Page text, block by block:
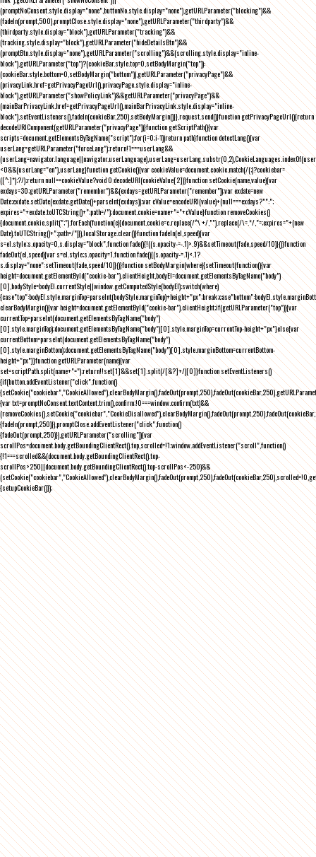
(promptNoConsent.style.display="none",buttonNo.style.display="none"),getURLParameter("blocking")&&
(fadeIn(prompt,500),promptClose.style.display="none"),getURLParameter("thirdparty")&&
(thirdparty.style.display="block"),getURLParameter("tracking")&&
(tracking.style.display="block"),getURLParameter("hideDetailsBtn")&&
(promptBtn.style.display="none"),getURLParameter("scrolling")&&(scrolling.style.display="inline-
block"),getURLParameter("top")?(cookieBar.style.top=0,setBodyMargin("top")):
(cookieBar.style.bottom=0,setBodyMargin("bottom")),getURLParameter("privacyPage")&&
(privacyLink.href=getPrivacyPageUrl(),privacyPage.style.display="inline-
block"),getURLParameter("showPolicyLink")&&getURLParameter("privacyPage")&&
(mainBarPrivacyLink.href=getPrivacyPageUrl(),mainBarPrivacyLink.style.display="inline-
block"),setEventListeners(),fadeIn(cookieBar,250),setBodyMargin()}},request.send()}function getPrivacyPageUrl(){return
decodeURIComponent(getURLParameter("privacyPage"))}function getScriptPath(){var
scripts=document.getElementsByTagName("script");for(i=0;i-1))return path}function detectLang(){var
userLang=getURLParameter("forceLang");return!1===userLang&&
<0&&(userLang="en"),userLang}function getCookie(){var cookieValue=document.cookie.match(/(;)?cookiebar=
([^;]*);?/);return null==cookieValue?void 0:decodeURI(cookieValue[2])}function setCookie(name,value){var
exdays=30;getURLParameter("remember")&&(exdays=getURLParameter("remember"));var exdate=new
Date;exdate.setDate(exdate.getDate()+parseInt(exdays));var cValue=encodeURI(value)+(null===exdays?"":";
expires="+exdate.toUTCString()+";path=/");document.cookie=name+"="+cValue}function removeCookies()
{document.cookie.split(";").forEach(function(c){document.cookie=c.replace(/^\ +/,"").replace(/\=.*/,"=;expires="+(new
Date).toUTCString()+";path=/")}),localStorage.clear()}function fadeIn(el,speed){var
s=el.style;s.opacity=0,s.display="block",function fade(){!((s.opacity-=-.1)>.9)&&setTimeout(fade,speed/10)}()}function
fadeOut(el,speed){var s=el.style;s.opacity=1,function fade(){(s.opacity-=.1)<.1?
s.display="none":setTimeout(fade,speed/10)}()}function setBodyMargin(where){setTimeout(function(){var
height=document.getElementById("cookie-bar").clientHeight,bodyEl=document.getElementsByTagName("body")
[0],bodyStyle=bodyEl.currentStyle||window.getComputedStyle(bodyEl);switch(where)
clearBodyMargin(){var height=document.getElementById("cookie-bar").clientHeight;if(getURLParameter("top")){var
currentTop=parseInt(document.getElementsByTagName("body")
[0].style.marginTop);document.getElementsByTagName("body")[0].style.marginTop=currentTop-height+"px"}else{var
currentBottom=parseInt(document.getElementsByTagName("body")
[0].style.marginBottom);document.getElementsByTagName("body")[0].style.marginBottom=currentBottom-
height+"px"}}function getURLParameter(name){var
set=scriptPath.split(name+"=");return!!set[1]&&set[1].split(/[&?]+/)[0]}function setEventListeners()
{if(button.addEventListener("click",function()
{var txt=promptNoConsent.textContent.trim(),confirm;!0===window.confirm(txt)&&
{fadeIn(prompt,250)}),promptClose.addEventListener("click",function()
{fadeOut(prompt,250)}),getURLParameter("scrolling")){var
scrollPos=document.body.getBoundingClientRect().top,scrolled=!1;window.addEventListener("scroll",function()
{!1===scrolled&&(document.body.getBoundingClientRect().top-
scrollPos>250||document.body.getBoundingClientRect().top-scrollPos<-250)&&
{setupCookieBar()});